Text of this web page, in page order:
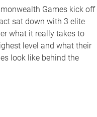
Games kick off
sat down with 3 elite
what it really takes to
level and what their
look like behind the